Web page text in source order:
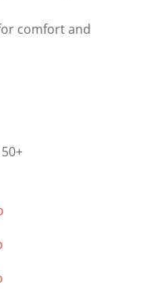
comfort and